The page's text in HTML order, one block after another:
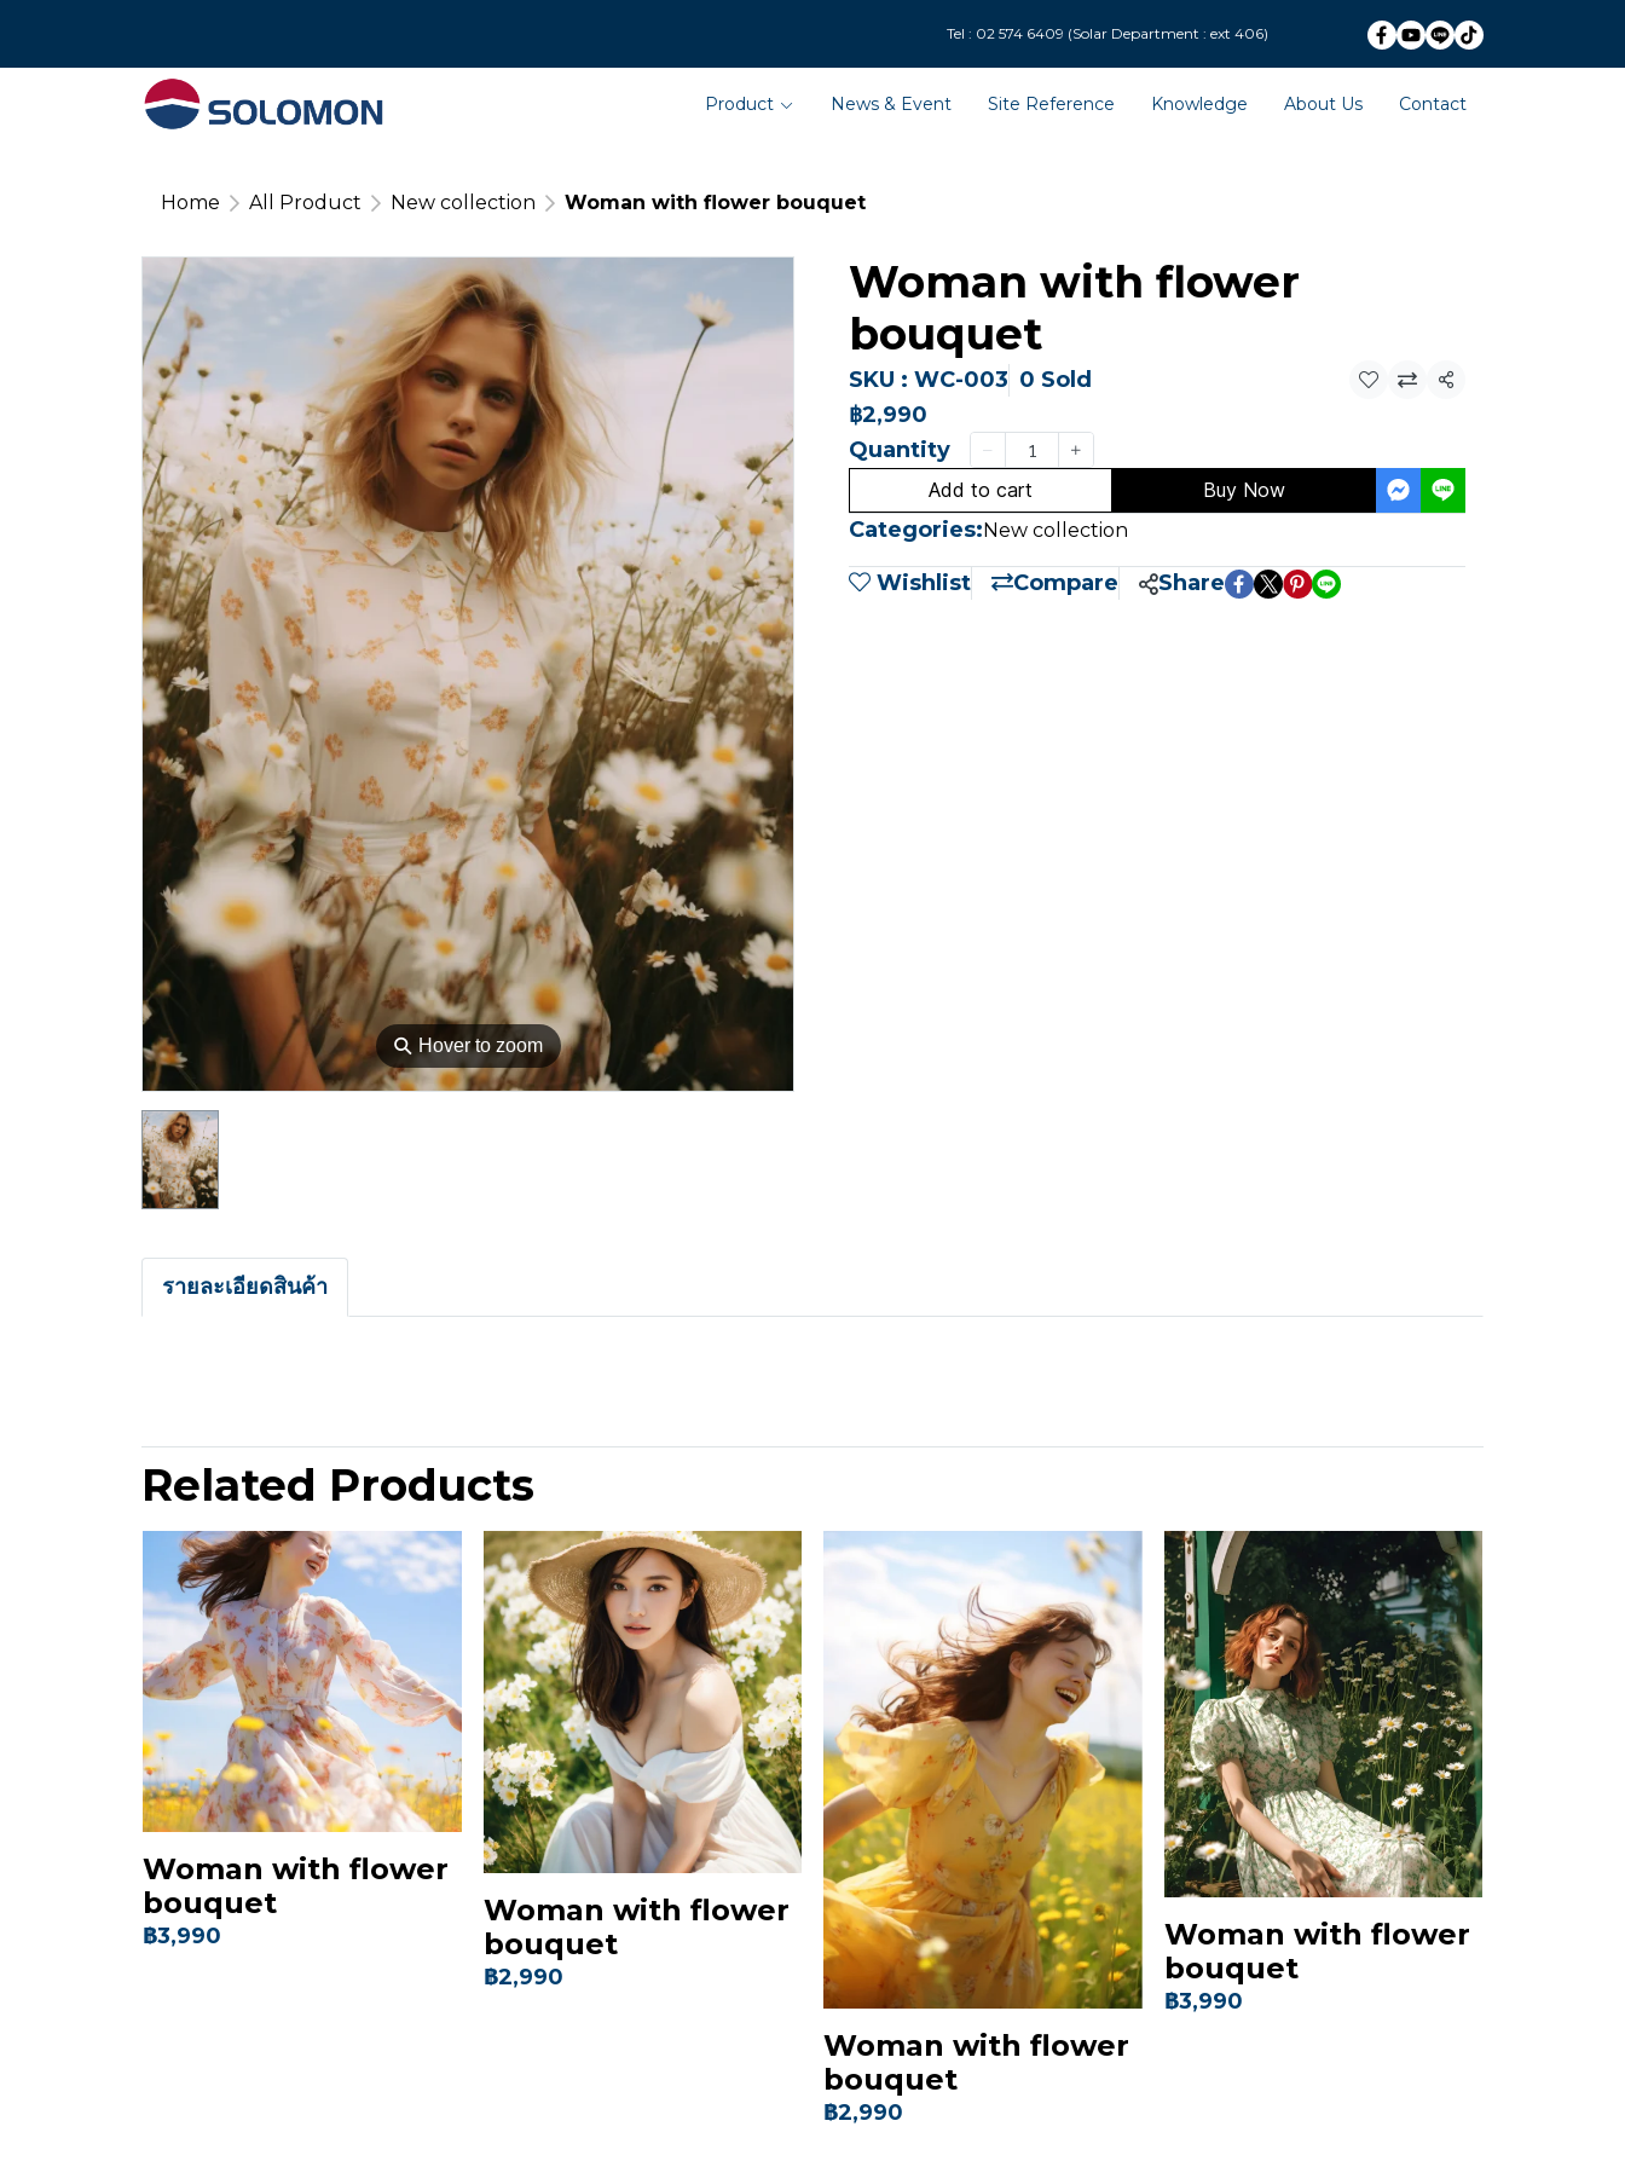
Tel : 02 574 6409 (Solar Department : ext 406)
Product News & Event Site Reference Knowledge About Us Contact
Home All Product New collection Woman with flower bouquet
⚲Hover to zoom
Woman with flower
bouquet
SKU : WC-003 0 Sold Share
฿2,990
Quantity
Add to cart Buy Now
Categories:New collection
Wishlist Compare Share
รายละเอียดสินค้า
Related Products
Woman with flower
bouquet
฿3,990
Woman with flower
bouquet
฿2,990
Woman with flower
bouquet
฿2,990
Woman with flower
bouquet
฿3,990